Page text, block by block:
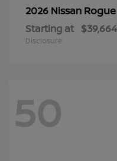
2026 Nissan
Starting at $39,664
Disclosure
50